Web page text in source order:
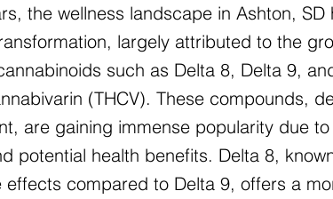
the wellness landscape in Ashton, SD
largely attributed to the
such as Delta 8, Delta 9,
(THCV). These compounds,
are gaining immense popularity due
potential health benefits. Delta 8,
effects compared to Delta 9, offers a